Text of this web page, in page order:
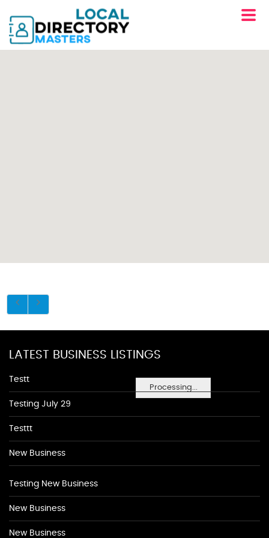
Processing...
LATEST BUSINESS LISTINGS
Testt
Testing July 29
Testtt
New Business
Testing New Business
New Business
New Business